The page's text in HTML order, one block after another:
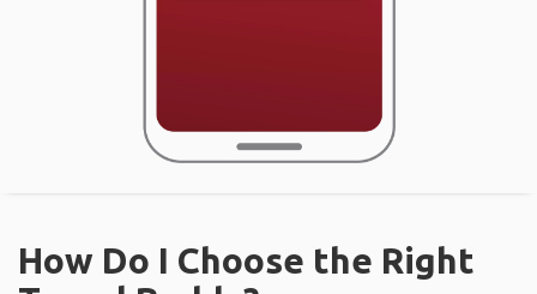
How Do I Choose the Right